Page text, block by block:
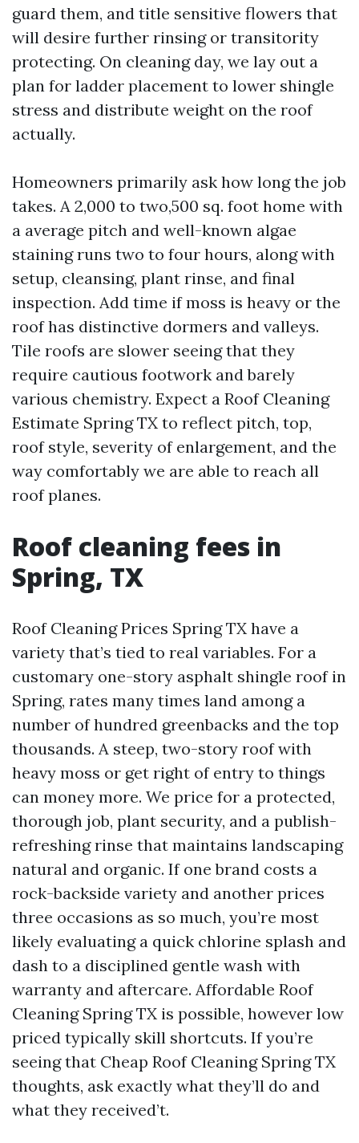
guard them, and title sensitive flowers that
will desire further rinsing or transitority
protecting. On cleaning day, we lay out a
plan for ladder placement to lower shingle
stress and distribute weight on the roof
actually.
Homeowners primarily ask how long the job
takes. A 2,000 to two,500 sq. foot home with
a average pitch and well-known algae
staining runs two to four hours, along with
setup, cleansing, plant rinse, and final
inspection. Add time if moss is heavy or the
roof has distinctive dormers and valleys.
Tile roofs are slower seeing that they
require cautious footwork and barely
various chemistry. Expect a Roof Cleaning
Estimate Spring TX to reflect pitch, top,
roof style, severity of enlargement, and the
way comfortably we are able to reach all
roof planes.
Roof cleaning fees in
Spring, TX
Roof Cleaning Prices Spring TX have a
variety that’s tied to real variables. For a
customary one-story asphalt shingle roof in
Spring, rates many times land among a
number of hundred greenbacks and the top
thousands. A steep, two-story roof with
heavy moss or get right of entry to things
can money more. We price for a protected,
thorough job, plant security, and a publish-
refreshing rinse that maintains landscaping
natural and organic. If one brand costs a
rock-backside variety and another prices
three occasions as so much, you’re most
likely evaluating a quick chlorine splash and
dash to a disciplined gentle wash with
warranty and aftercare. Affordable Roof
Cleaning Spring TX is possible, however low
priced typically skill shortcuts. If you’re
seeing that Cheap Roof Cleaning Spring TX
thoughts, ask exactly what they’ll do and
what they received’t.